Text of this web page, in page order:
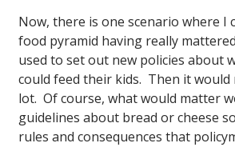
Now, there is one scenario where I
food pyramid having really
used to set out new policies about
could feed their kids. Then it would
lot. Of course, what would matter
guidelines about bread or cheese
rules and consequences that